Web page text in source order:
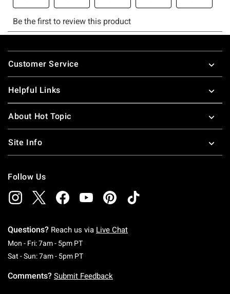
Footer
Customer Service
Helpful Links
About Hot Topic
Site Info
Follow Us
Questions? Reach us via Live Chat
Mon - Fri: 7am - 5pm PTMonday To Friday: 7 AM To 5 PM Pacific Time
Sat - Sun: 7am - 5pm PTSaturday To Sunday: 7 AM To 5 PM Pacific
Comments? Submit Feedback